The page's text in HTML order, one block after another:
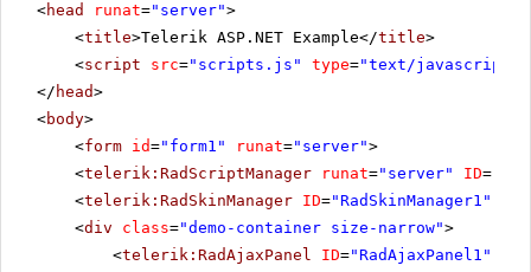
<head runat="server">
<title>Telerik ASP.NET Example</title>
<script src="scripts.js" type="text/javascript"
</ head>
<body>
<form id="form1" runat="server">
<telerik:RadScriptManager runat="server" ID=
<telerik:RadSkinManager ID="RadSkinManager1"
<div class="demo-container size-narrow">
<telerik:RadAjaxPanel ID="RadAjaxPanel1"